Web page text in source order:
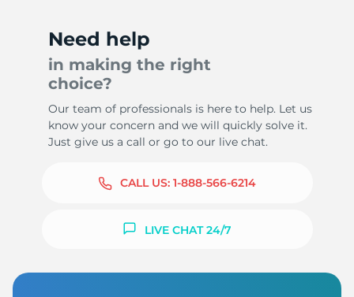
Need help
in making the right
choice?
Our team of professionals is here to help. Let us
know your concern and we will quickly solve it.
Just give us a call or go to our live chat.
CALL US: 1-888-566-6214
LIVE CHAT 24/7